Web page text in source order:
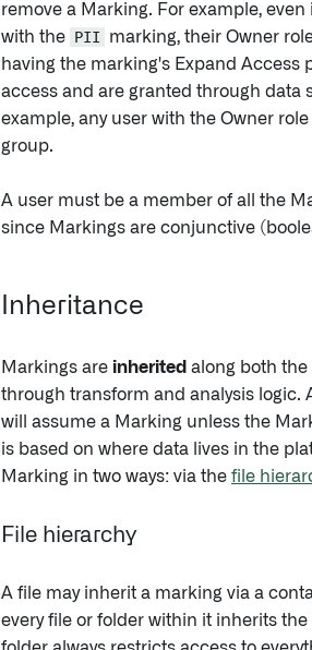
remove a Marking. For example,
with the PII
marking, their Owner
having the marking's Expand Access
access and are granted through data
example, any user with the Owner
group.
A user must be a member of all the
since Markings are conjunctive
Inheritance
Markings are inherited along both
through transform and analysis logic.
will assume a Marking unless the
is based on where data lives in the
Marking in two ways: via the file
File hierarchy
A file may inherit a marking via a
every file or folder within it inherits